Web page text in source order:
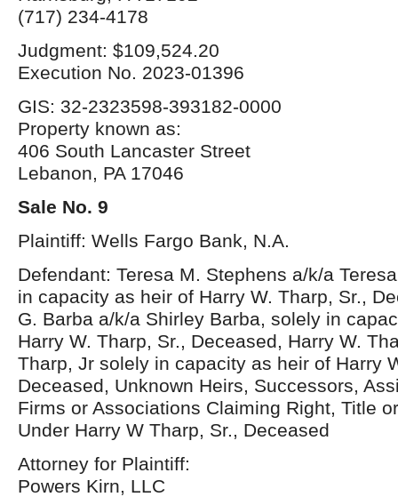
(717) 234-4178
Judgment: $109,524.20
Execution No. 2023-01396
GIS: 32-2323598-393182-0000
Property known as:
406 South Lancaster Street
Lebanon, PA 17046
Sale No. 9
Plaintiff: Wells Fargo Bank, N.A.
Defendant: Teresa M. Stephens a/k/a
in capacity as heir of Harry W. Tharp, Sr.,
G. Barba a/k/a Shirley Barba, solely in
Harry W. Tharp, Sr., Deceased, Harry W.
Tharp, Jr solely in capacity as heir of Harry
Deceased, Unknown Heirs, Successors,
Firms or Associations Claiming Right, Title
Under Harry W Tharp, Sr., Deceased
Attorney for Plaintiff:
Powers Kirn, LLC